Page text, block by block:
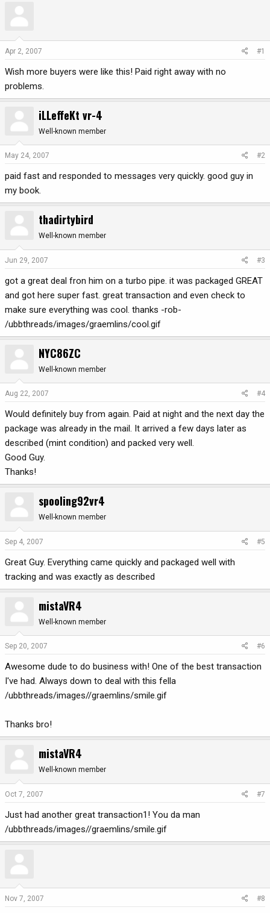
t
a
e
r
d
t
e
Apr 2, 2007 #1
Wish more buyers were like this! Paid right away with no
problems.
iLLeffeKt vr-4
Well-known member
May 24, 2007 #2
paid fast and responded to messages very quickly. good guy in
my book.
thadirtybird
Well-known member
Jun 29, 2007 #3
got a great deal fron him on a turbo pipe. it was packaged GREAT
and got here super fast. great transaction and even check to
make sure everything was cool. thanks -rob-
/ubbthreads/images/graemlins/cool.gif
NYC86ZC
Well-known member
Aug 22, 2007 #4
Would definitely buy from again. Paid at night and the next day the
package was already in the mail. It arrived a few days later as
described (mint condition) and packed very well.
Good Guy.
Thanks!
spooling92vr4
Well-known member
Sep 4, 2007 #5
Great Guy. Everything came quickly and packaged well with
tracking and was exactly as described
mistaVR4
Well-known member
Sep 20, 2007 #6
Awesome dude to do business with! One of the best transaction
I've had. Always down to deal with this fella
/ubbthreads/images//graemlins/smile.gif
Thanks bro!
mistaVR4
Well-known member
Oct 7, 2007 #7
Just had another great transaction1! You da man
/ubbthreads/images//graemlins/smile.gif
Nov 7, 2007 #8